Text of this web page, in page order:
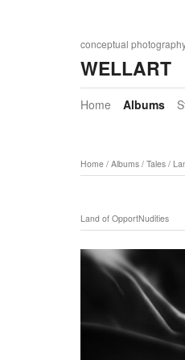
conceptual
WELLART
Home Albums
Home/ Albums/ Tales/
Land of OpportNudities